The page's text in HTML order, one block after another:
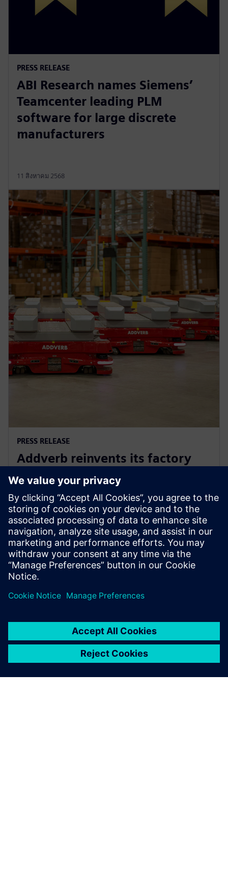
PRESS RELEASE
ABI Research names Siemens’
Teamcenter leading PLM
software for large discrete
manufacturers
11 สิงหาคม 2568
PRESS RELEASE
Addverb reinvents its factory
automation development with
Siemens Xcelerator
5 สิงหาคม 2568